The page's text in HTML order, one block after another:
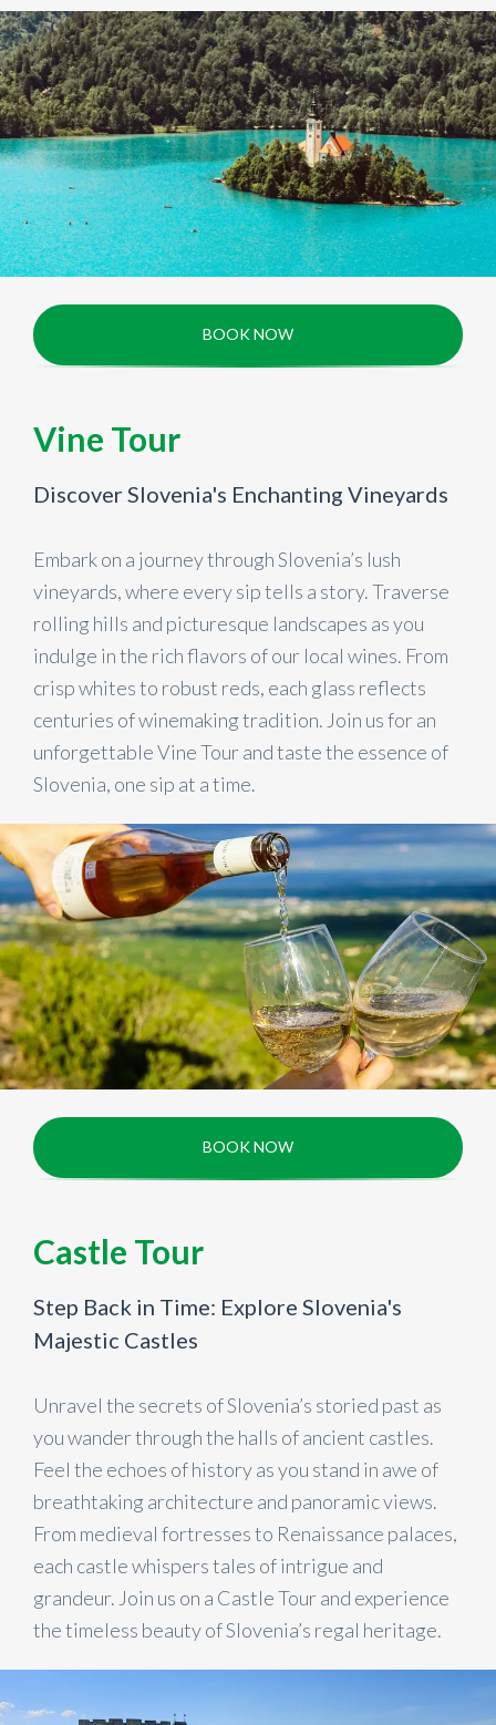
BOOK NOW
Vine Tour
Discover Slovenia's Enchanting Vineyards
Embark on a journey through Slovenia’s lush
vineyards, where every sip tells a story. Traverse
rolling hills and picturesque landscapes as you
indulge in the rich flavors of our local wines. From
crisp whites to robust reds, each glass reflects
centuries of winemaking tradition. Join us for an
unforgettable Vine Tour and taste the essence of
Slovenia, one sip at a time.
BOOK NOW
Castle Tour
Step Back in Time: Explore Slovenia's
Majestic Castles
Unravel the secrets of Slovenia’s storied past as
you wander through the halls of ancient castles.
Feel the echoes of history as you stand in awe of
breathtaking architecture and panoramic views.
From medieval fortresses to Renaissance palaces,
each castle whispers tales of intrigue and
grandeur. Join us on a Castle Tour and experience
the timeless beauty of Slovenia’s regal heritage.